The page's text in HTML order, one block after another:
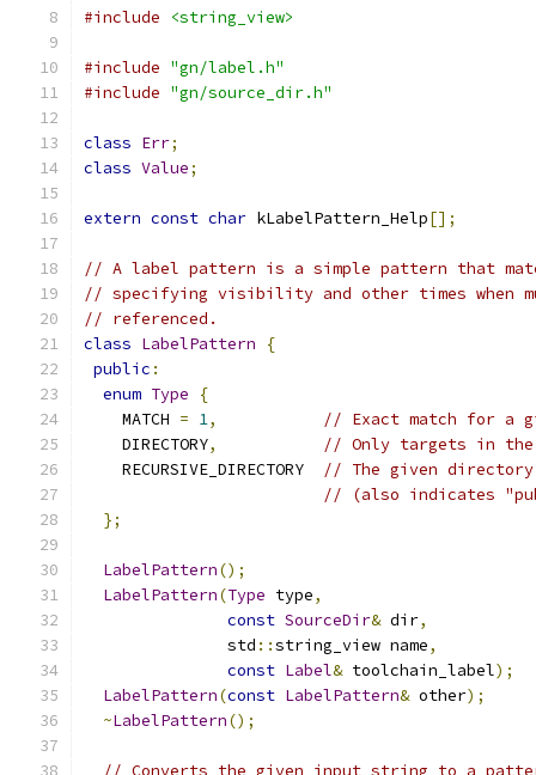
#include <string_view>
#include "gn/label.h"
#include "gn/source_dir.h"
class Err;
class Value;
extern const char kLabelPattern_Help[];
// A label pattern is a simple pattern that
// specifying visibility and other times when
// referenced.
class LabelPattern
{
public :
enum Type
{
    MATCH
= 1,
// Exact match for a
    DIRECTORY
,
// Only targets in
    RECURSIVE_DIRECTORY
// The given
// (also indicates
};
LabelPattern();
LabelPattern(Type type,
const SourceDir& dir,
               std
::string_view name,
const Label& toolchain_label);
LabelPattern(const LabelPattern& other);
~LabelPattern();
// Converts the given input string to a